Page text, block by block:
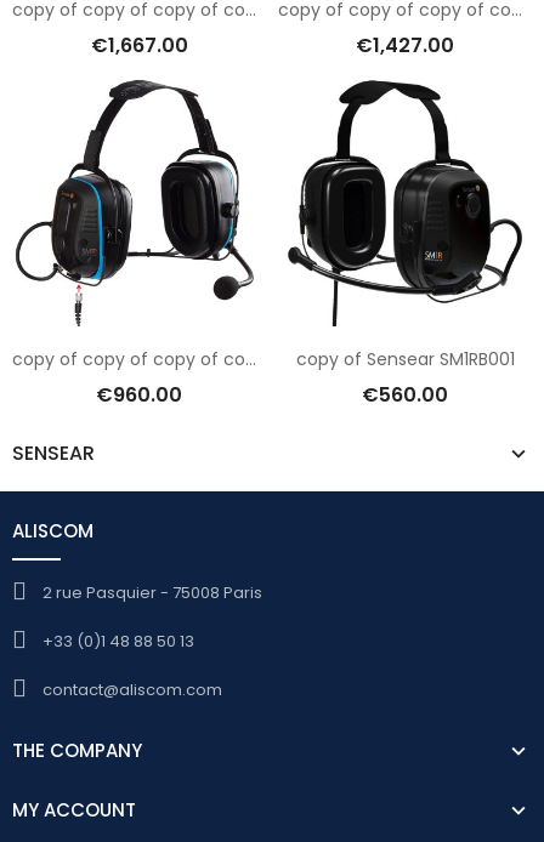
SENSEAR
copy of copy of copy of copy of copy of copy of copy of copy of copy of Sensear SM1RB001
€1,667.00
copy of copy of copy of copy of copy of copy of copy of Sensear SM1RB001
€1,427.00
copy of copy of copy of copy of Sensear SM1RB001
€960.00
copy of Sensear SM1RB001
€560.00
ALISCOM
2 rue Pasquier - 75008 Paris
+33 (0)1 48 88 50 13
contact@aliscom.com
THE COMPANY
MY ACCOUNT